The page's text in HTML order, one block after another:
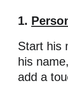
1.
Start his
his
add a